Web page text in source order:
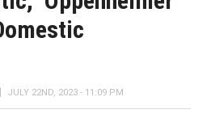
JULY 22ND, 2023 - 11:09 PM